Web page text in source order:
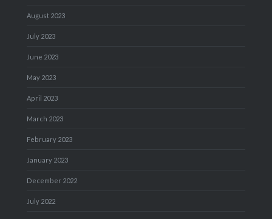
August 2023
July 2023
June 2023
May 2023
April 2023
March 2023
February 2023
January 2023
December 2022
July 2022